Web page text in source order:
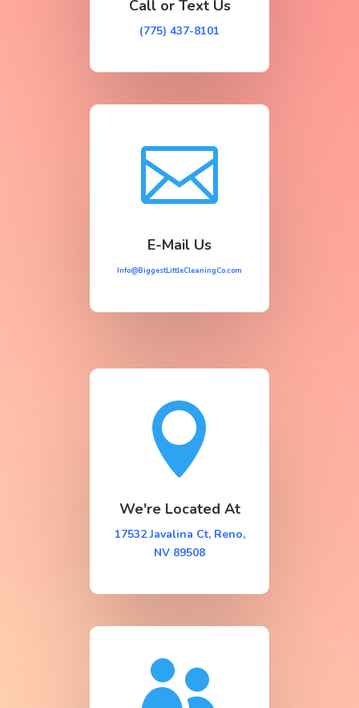
Call or Text Us
(775) 437-8101

E-Mail Us
Info@BiggestLittleCleaningCo.com

We're Located At
17532 Javalina Ct, Reno,
NV 89508